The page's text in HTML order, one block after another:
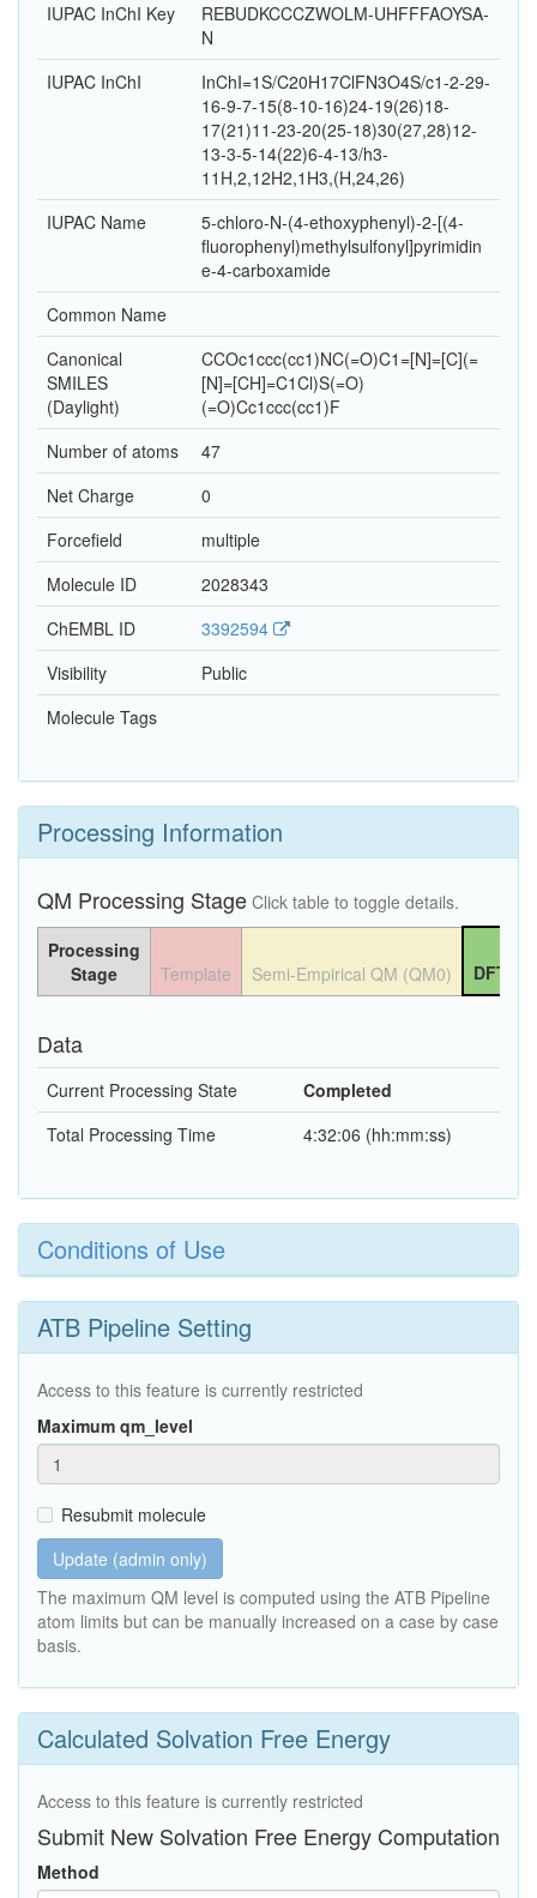
IUPAC InChI Key
REBUDKCCCZWOLM-UHFFFAOYSA-
N
IUPAC InChI
InChI=1S/C20H17ClFN3O4S/c1-2-29-
16-9-7-15(8-10-16)24-19(26)18-
17(21)11-23-20(25-18)30(27,28)12-
13-3-5-14(22)6-4-13/h3-
11H,2,12H2,1H3,(H,24,26)
IUPAC Name
5-chloro-N-(4-ethoxyphenyl)-2-[(4-
fluorophenyl)methylsulfonyl]pyrimidin
e-4-carboxamide
Common Name
Canonical
SMILES
(Daylight)
CCOc1ccc(cc1)NC(=O)C1=[N]=[C](=
[N]=[CH]=C1Cl)S(=O)
(=O)Cc1ccc(cc1)F
Number of atoms
47
Net Charge
0
Forcefield
multiple
Molecule ID
2028343
ChEMBL ID
3392594
Visibility
Public
Molecule Tags
Processing Information
QM Processing Stage Click table to toggle details.
Processing
Stage
Template Semi-Empirical QM (QM0) DFT
Data
Current Processing State
Completed
Total Processing Time
4:32:06 (hh:mm:ss)
Conditions of Use
ATB Pipeline Setting
Access to this feature is currently restricted
Maximum qm_level
Resubmit molecule
Update (admin only)
The maximum QM level is computed using the ATB Pipeline
atom limits but can be manually increased on a case by case
basis.
Calculated Solvation Free Energy
Access to this feature is currently restricted
Submit New Solvation Free Energy Computation
Method